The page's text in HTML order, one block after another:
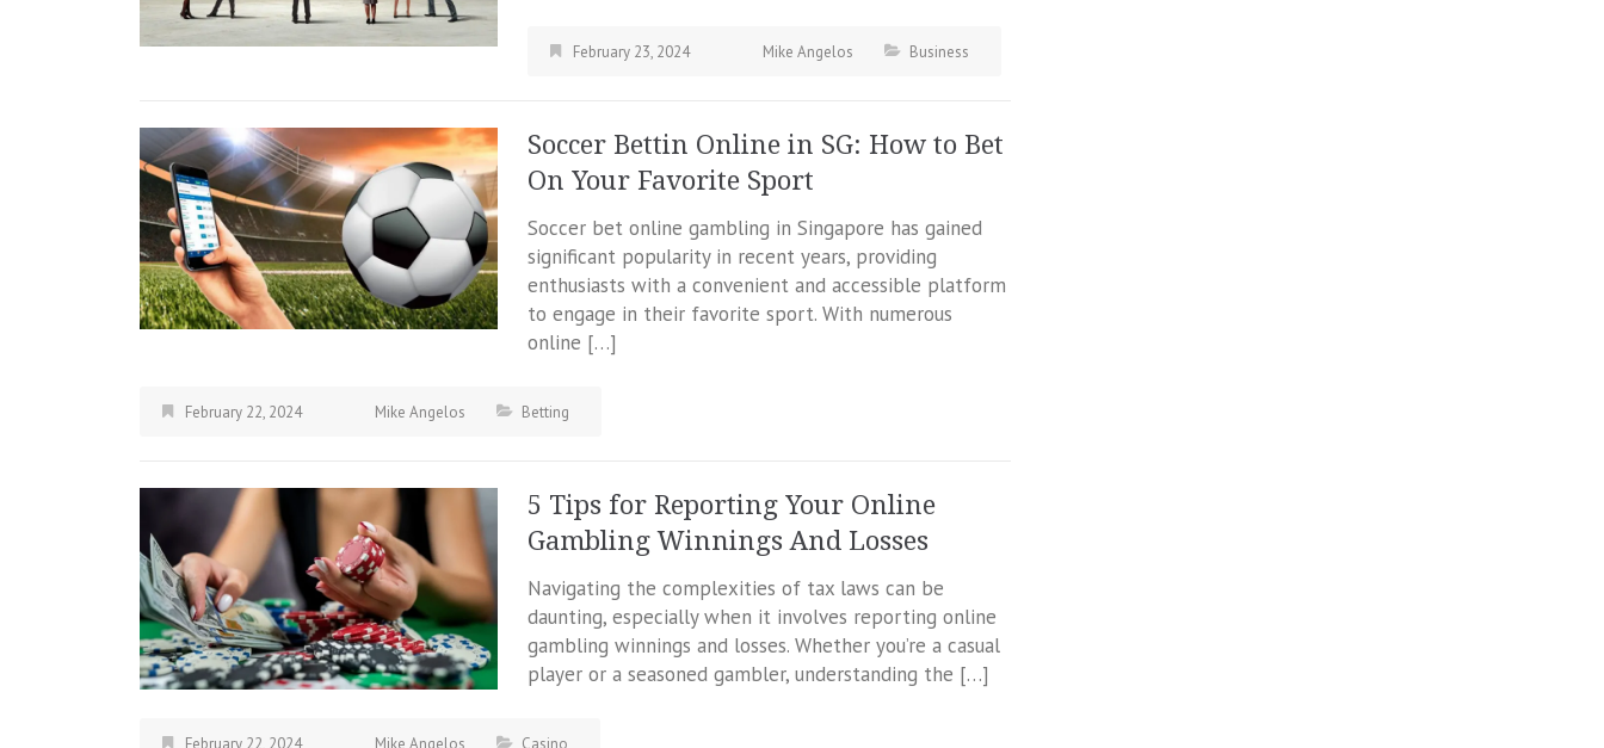
February 23, 2024 Mike Angelos Business
Soccer Bettin Online in SG: How to Bet
On Your Favorite Sport
Soccer bet online gambling in Singapore has gained
significant popularity in recent years, providing
enthusiasts with a convenient and accessible platform
to engage in their favorite sport. With numerous
online […]
February 22, 2024 Mike Angelos Betting
5 Tips for Reporting Your Online
Gambling Winnings And Losses
Navigating the complexities of tax laws can be
daunting, especially when it involves reporting online
gambling winnings and losses. Whether you’re a casual
player or a seasoned gambler, understanding the […]
February 22, 2024 Mike Angelos Casino